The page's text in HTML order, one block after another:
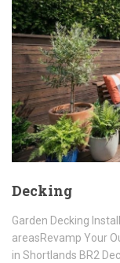
Decking
Garden Decking
areasRevamp Your
in Shortlands BR2